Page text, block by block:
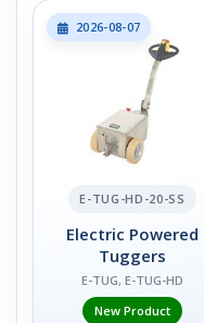
2026-08-07
E-TUG-HD-20-SS
Electric Powered
Tuggers
E-TUG, E-TUG-HD
New Product